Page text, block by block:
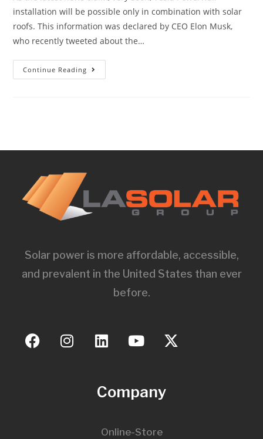
installation will be possible only in combination with solar
roofs. This information was declared by CEO Elon Musk,
who recently tweeted about the…
Continue Reading
Solar power is more affordable, accessible,
and prevalent in the United States than ever
before.
Company
Online-Store